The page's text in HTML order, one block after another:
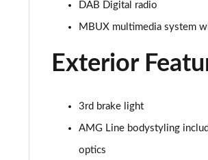
DAB Digital radio
MBUX multimedia system
Exterior
3rd brake light
AMG Line bodystyling
optics